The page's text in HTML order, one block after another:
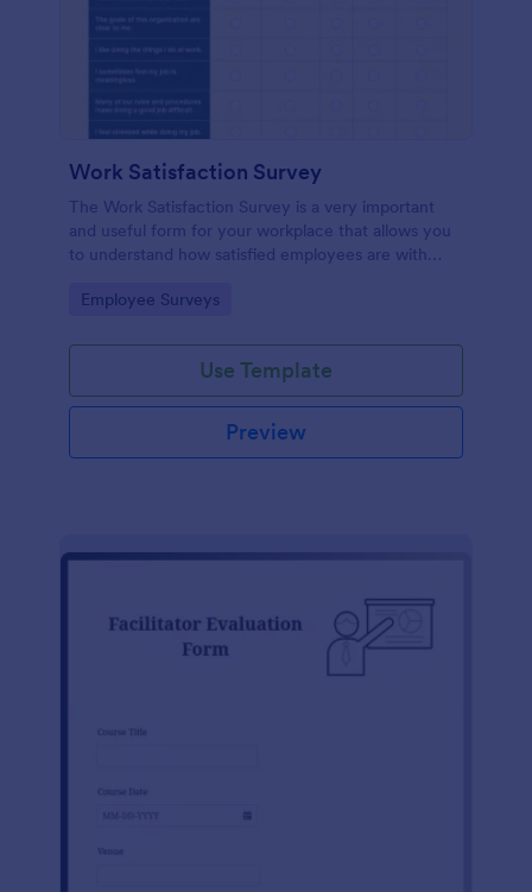
Work Satisfaction Survey
The Work Satisfaction Survey is a very important
and useful form for your workplace that allows you
to understand how satisfied employees are with
they work with. No code required either!
Go to Category:
Employee Surveys
Use Template
Preview